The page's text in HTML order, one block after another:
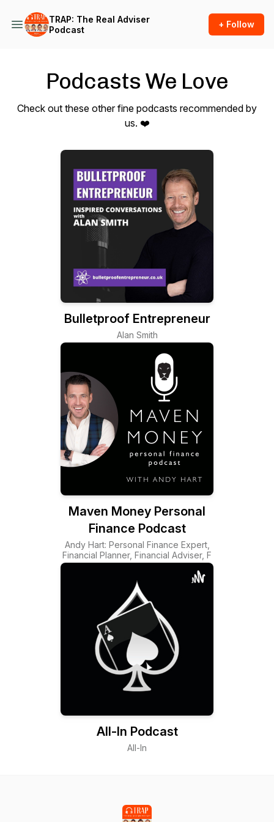
TRAP: The Real Adviser
Podcast
+ Follow
Podcasts We Love
Check out these other fine podcasts recommended by
us. ❤️
Bulletproof Entrepreneur
Alan Smith
Maven Money Personal
Finance Podcast
Andy Hart: Personal Finance Expert,
Financial Planner, Financial Adviser, F
All-In Podcast
All-In